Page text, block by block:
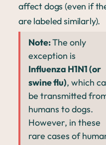
affect dogs (even if
are labeled similarly).
Note:The only
exception is
Influenza H1N1 (or
swine flu), which
be transmitted
humans to dogs.
However, in these
rare cases of